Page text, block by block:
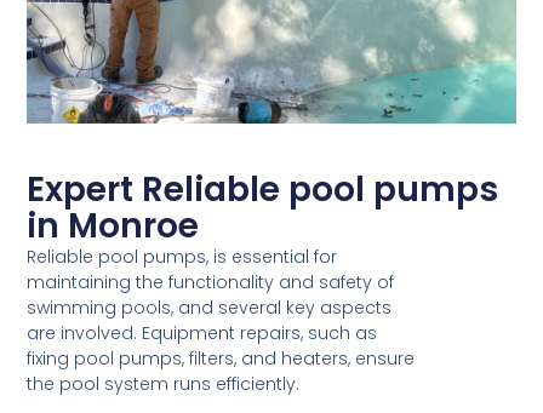
Expert Reliable pool pumps
in Monroe
Reliable pool pumps, is essential for
maintaining the functionality and safety of
swimming pools, and several key aspects
are involved. Equipment repairs, such as
fixing pool pumps, filters, and heaters, ensure
the pool system runs efficiently.